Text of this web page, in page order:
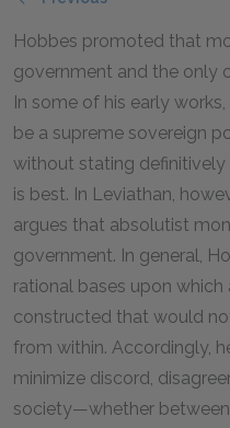
Hobbes promoted that
government and the only
In some of his early
be a supreme sovereign
without stating
is best. In Leviathan,
argues that absolutist
government. In general,
rational bases upon
constructed that would
from within. Accordingly,
minimize discord,
society—whether